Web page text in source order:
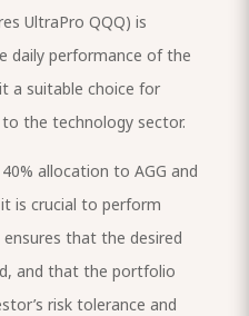
UltraPro QQQ) is
daily performance of the
a suitable choice for
the technology sector.
allocation to AGG and
is crucial to perform
that the desired
and that the portfolio
risk tolerance and